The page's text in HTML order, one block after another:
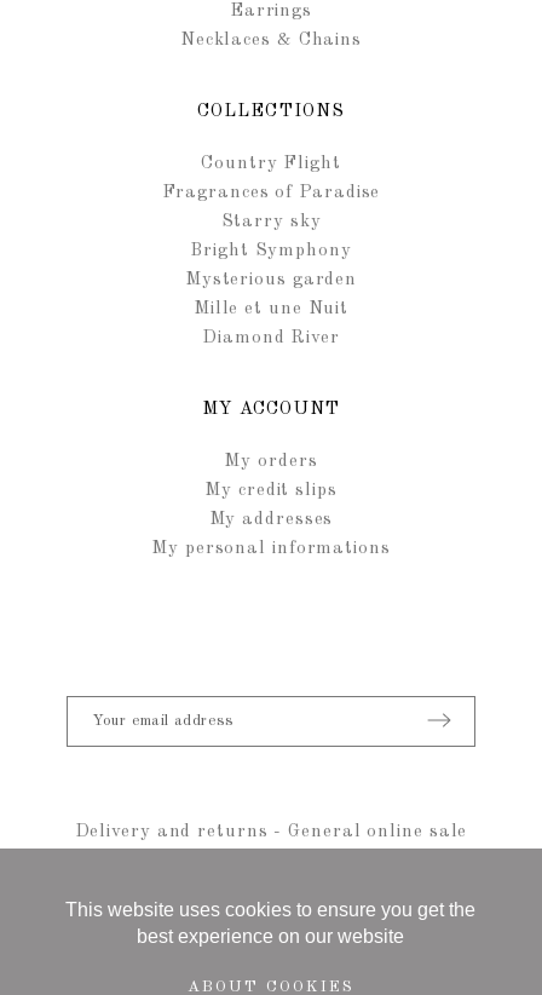
Earrings
Necklaces & Chains
COLLECTIONS
Country Flight
Fragrances of Paradise
Starry sky
Bright Symphony
Mysterious garden
Mille et une Nuit
Diamond River
MY ACCOUNT
My orders
My credit slips
My addresses
My personal informations
Delivery and returns -General online sale
This website uses cookies to ensure you get the
best experience on our website
ABOUT COOKIES